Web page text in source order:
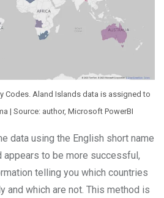
Codes. Aland Islands data is assigned to
| Source: author, Microsoft PowerBI
data using the English short name
to be more successful,
telling you which countries
and which are not. This method is